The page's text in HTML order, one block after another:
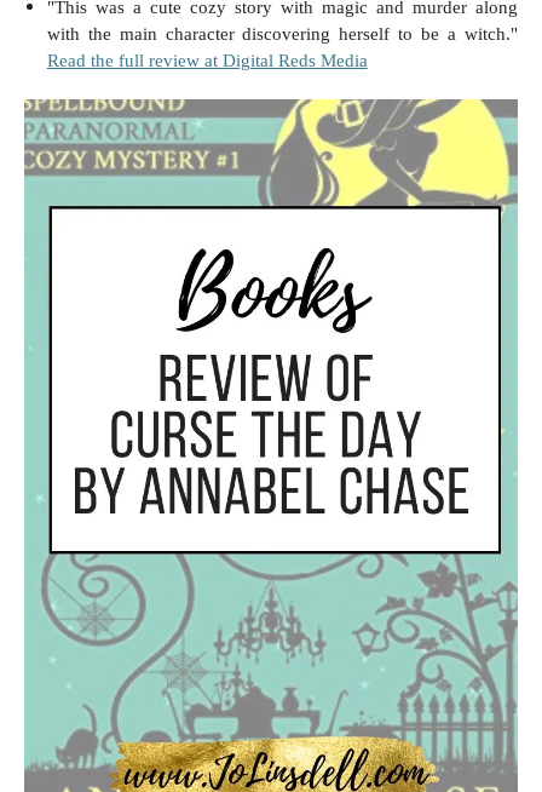
"This was a cute cozy story with magic and murder along
with the main character discovering herself to be a witch."
Read the full review at Digital Reds Media